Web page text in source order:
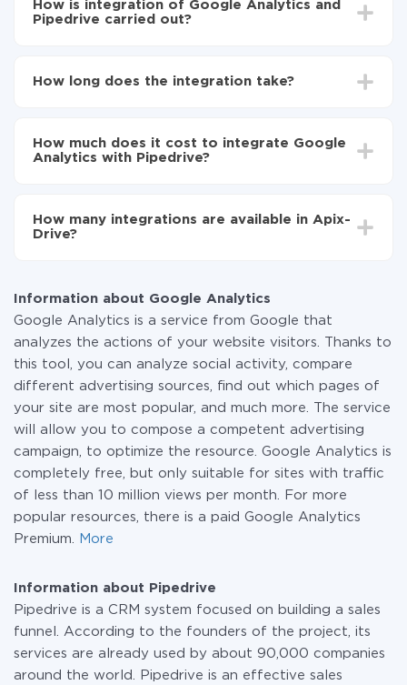
How is integration of Google Analytics and
Pipedrive carried out?
Analytics to Pipedrive
Google Analytics to Pipedrive
How long does the integration take?
average, it takes 10-15 minutes.
How much does it cost to integrate Google
Analytics with Pipedrive?
the amount of data transferred from one of your
systems to another through our service. If you have a
How many integrations are available in Apix-
Drive?
Information about Google Analytics
Google Analytics is a service from Google that
analyzes the actions of your website visitors. Thanks to
this tool, you can analyze social activity, compare
different advertising sources, find out which pages of
your site are most popular, and much more. The service
will allow you to compose a competent advertising
campaign, to optimize the resource. Google Analytics is
completely free, but only suitable for sites with traffic
of less than 10 million views per month. For more
popular resources, there is a paid Google Analytics
Premium.
More
Information about Pipedrive
Pipedrive is a CRM system focused on building a sales
funnel. According to the founders of the project, its
services are already used by about 90,000 companies
around the world. Pipedrive is an effective sales